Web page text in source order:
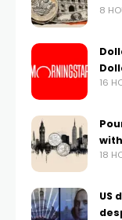
8
16
18
US